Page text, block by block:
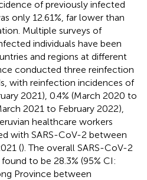
of previously infected
only 12.61%, far lower than
Multiple surveys of
individuals have been
and regions at different
conducted three reinfection
with reinfection incidences of
2021), 0.4% (March 2020 to
2021 to February 2022),
healthcare workers
with SARS-CoV-2 between
(). The overall SARS-CoV-2
to be 28.3% (95% CI:
Province between